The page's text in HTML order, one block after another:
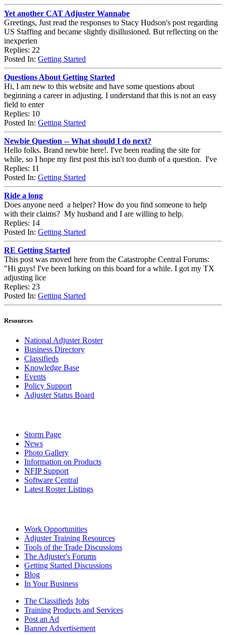
Yet another CAT Adjuster Wannabe
Greetings, Just read the responses to Stacy Hudson's post regarding
US Staffing and became slightly disillusioned. But reflecting on the
inexperien
Replies: 22
Posted In: Getting Started
Questions About Getting Started
Hi, I am new to this website and have some questions about
beginning a career in adjusting. I understand that this is not an easy
field to enter
Replies: 10
Posted In: Getting Started
Newbie Question -- What should I do next?
Hello folks. Brand newbie here!. I've been reading the site for
while, so I hope my first post this isn't too dumb of a question. I've
Replies: 11
Posted In: Getting Started
Ride a long
Does anyone need a helper? How do you find someone to help
with their claims? My husband and I are willing to help.
Replies: 14
Posted In: Getting Started
RE Getting Started
This post was moved here from the Catastrophe Central Forums:
"Hi guys! I've been lurking on this board for a while. I got my TX
adjusting lice
Replies: 23
Posted In: Getting Started
Resources
National Adjuster Roster
Business Directory
Classifieds
Knowledge Base
Events
Policy Support
Adjuster Status Board
Storm Page
News
Photo Gallery
Information on Products
NFIP Support
Software Central
Latest Roster Listings
Work Opportunities
Adjuster Training Resources
Tools of the Trade Discussions
The Adjuster's Forums
Getting Started Discussions
Blog
In Your Business
The Classifieds Jobs
Training Products and Services
Post an Ad
Banner Advertisement